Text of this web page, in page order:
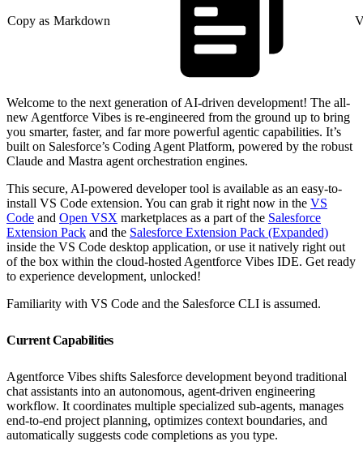
Copy as Markdown
Welcome to the next generation of AI-driven development! The all-
new Agentforce Vibes is re-engineered from the ground up to bring
you smarter, faster, and far more powerful agentic capabilities. It’s
built on Salesforce’s Coding Agent Platform, powered by the robust
Claude and Mastra agent orchestration engines.
This secure, AI-powered developer tool is available as an easy-to-
install VS Code extension. You can grab it right now in the VS
Code and Open VSX marketplaces as a part of the Salesforce
Extension Pack and the Salesforce Extension Pack (Expanded)
inside the VS Code desktop application, or use it natively right out
of the box within the cloud-hosted Agentforce Vibes IDE. Get ready
to experience development, unlocked!
Familiarity with VS Code and the Salesforce CLI is assumed.
Current Capabilities
Agentforce Vibes shifts Salesforce development beyond traditional
chat assistants into an autonomous, agent-driven engineering
workflow. It coordinates multiple specialized sub-agents, manages
end-to-end project planning, optimizes context boundaries, and
automatically suggests code completions as you type.